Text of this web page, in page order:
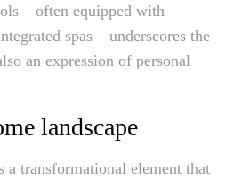
– often equipped with
spas – underscores the
an expression of personal
landscape
a transformational element that